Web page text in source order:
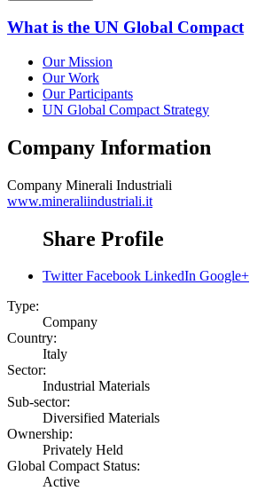
What is the UN Global Compact
Our Mission
Our Work
Our Participants
UN Global Compact Strategy
Company Information
Company Minerali Industriali
www.mineraliindustriali.it
Share Profile
Twitter Facebook LinkedIn Google+
Type:
Company
Country:
Italy
Sector:
Industrial Materials
Sub-sector:
Diversified Materials
Ownership:
Privately Held
Global Compact Status:
Active